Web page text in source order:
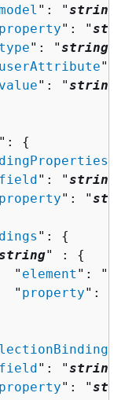
": "string
property": "
type": "string
userAttribute":
value": "string
": {
field ": "string
property": "
": {
" : {
"
element ": "
"
property": "
field ": "string
property": "